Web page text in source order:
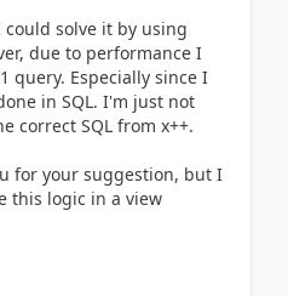
could solve it by using
due to performance I
query. Especially since I
in SQL. I'm just not
correct SQL from x++.
for your suggestion, but I
this logic in a view